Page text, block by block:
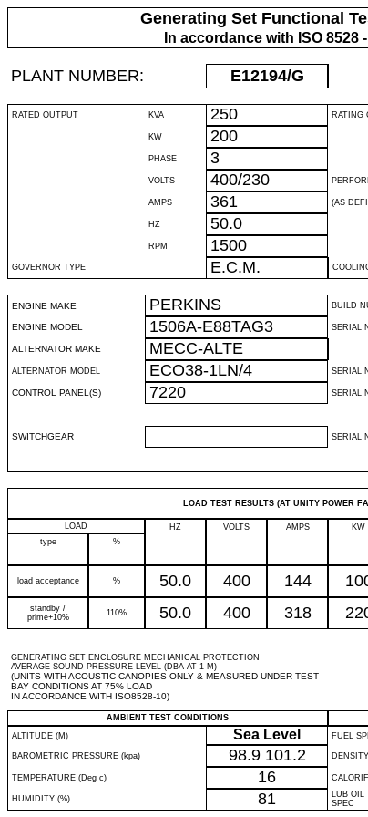
Generating Set Functional
In accordance with ISO 8528
PLANT NUMBER: E12194/G
RATED OUTPUT KVA 250 RATING
KW 200
PHASE 3
VOLTS 400/230
AMPS 361 (AS
HZ 50.0
RPM 1500
GOVERNOR TYPE E.C.M.
ENGINE MAKE PERKINS BUILD
ENGINE MODEL 1506A-E88TAG3 SERIAL
ALTERNATOR MAKE MECC-ALTE
ALTERNATOR MODEL ECO38-1LN/4 SERIAL
CONTROL PANEL(S) 7220 SERIAL
SWITCHGEAR SERIAL
LOAD TEST RESULTS (AT UNITY POWER
LOAD HZ VOLTS AMPS KW
type
%
load acceptance % 50.0 400 144
standby /
prime+10%
110% 50.0 400 318
GENERATING SET ENCLOSURE MECHANICAL PROTECTION
AVERAGE SOUND PRESSURE LEVEL (DBA AT 1 M)
(UNITS WITH ACOUSTIC CANOPIES ONLY & MEASURED UNDER TEST
BAY CONDITIONS AT 75% LOAD
IN ACCORDANCE WITH ISO8528-10)
AMBIENT TEST CONDITIONS
ALTITUDE (M)
Sea Level FUEL
BAROMETRIC PRESSURE (kpa) 98.9 101.2 DENSITY
TEMPERATURE (Deg c) 16
HUMIDITY (%) 81
LUB OIL
SPEC